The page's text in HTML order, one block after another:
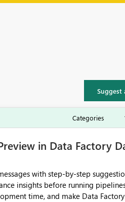
Suggest
in Data Factory
with step-by-step
insights before running
time, and make Data